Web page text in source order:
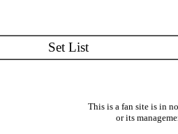
Set List
This is a fan site is in
or its